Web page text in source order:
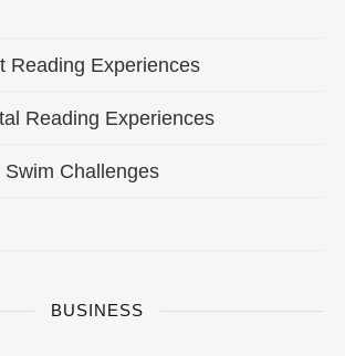
Reading Experiences
Reading Experiences
Challenges
BUSINESS